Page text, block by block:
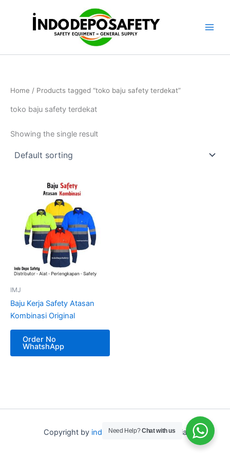
Home / Products tagged “toko baju safety terdekat”
toko baju safety terdekat
Showing the single result
IMJ
Baju Kerja Safety Atasan
Kombinasi Original
Order No
WhatshApp
Copyright by indo depo safetyIndonesia
Need Help?Chat with us